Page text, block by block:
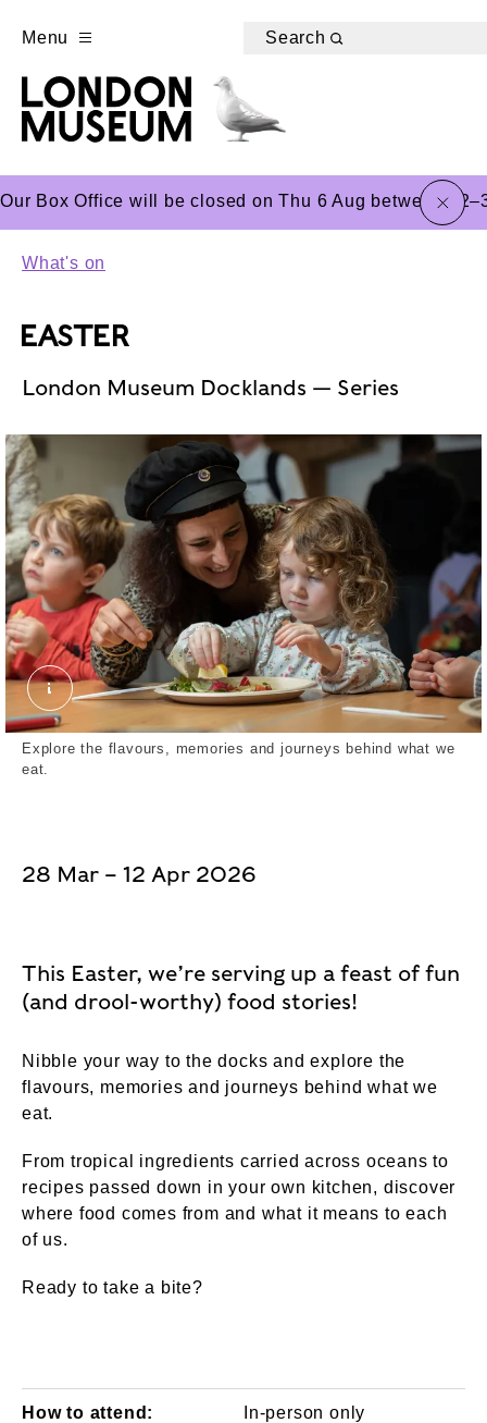
Menu Search
Our Box Office will be closed on Thu 6 Aug betweenclose
What's on
EASTER
London Museum Docklands — Series
February Half Term 2024 Museum of London
Explore the flavours, memories and journeys behind what we
eat.
28 Mar – 12 Apr 2026
This Easter, we’re serving up a feast of fun
(and drool-worthy) food stories!
Nibble your way to the docks and explore the
flavours, memories and journeys behind what we
eat.
From tropical ingredients carried across oceans to
recipes passed down in your own kitchen, discover
where food comes from and what it means to each
of us.
Ready to take a bite?
How to attend: In-person only